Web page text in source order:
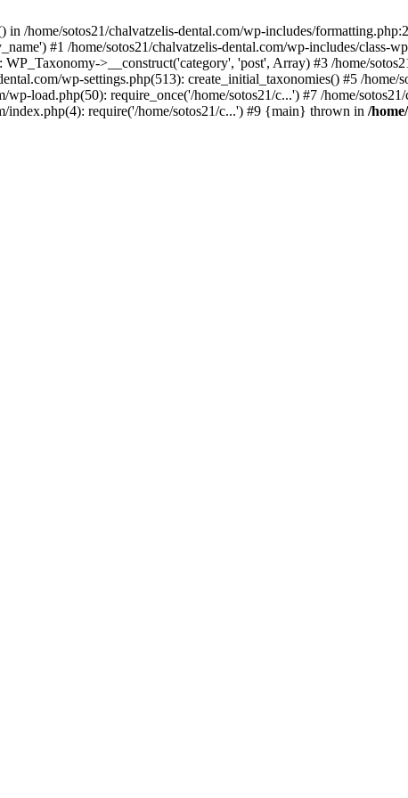
/home/sotos21/chalvatzelis-dental.com/wp-includes/
#1 /home/sotos21/chalvatzelis-dental.com/wp-includes/class-
>__construct('category', 'post', Array) #3 /home/
wp-settings.php(513): create_initial_taxonomies() #5 /
load.php(50): require_once('/home/sotos21/c...') #7 /home/
index.php(4): require('/home/sotos21/c...') #9 {main} thrown in /